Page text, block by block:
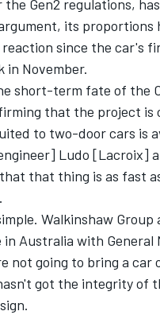
Gen2 regulations,
its proportions
since the car's
in November.
short-term fate of the
that the project is
to two-door cars is
Ludo [Lacroix]
that thing is as fast
Walkinshaw Group
in Australia with General
not going to bring a car
got the integrity of